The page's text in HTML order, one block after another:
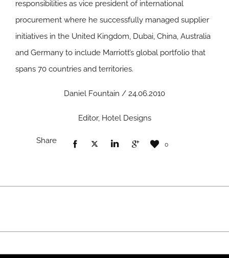
responsibilities as vice president of international
procurement where he successfully managed supplier
initiatives in the United Kingdom, Dubai, China, Australia
and Germany to include Marriott’s global portfolio that
spans 70 countries and territories.
Daniel Fountain / 24.06.2010
Editor, Hotel Designs
Share 0